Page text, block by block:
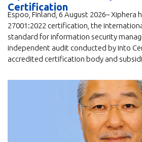
Certification
Espoo, Finland, 6 August 2026– Xiphera
27001:2022 certification, the
standard for information security
independent audit conducted by Into
accredited certification body and